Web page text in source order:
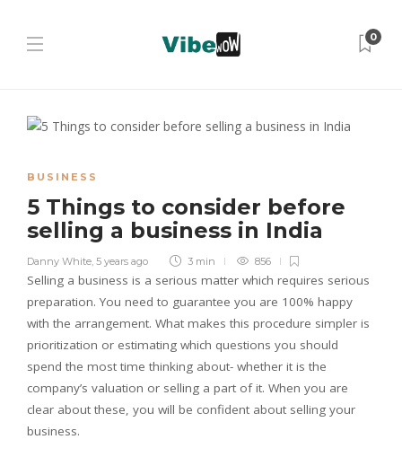
0
BUSINESS
5 Things to consider before
selling a business in India
Danny White, 5 years ago 3 min 856
Selling a business is a serious matter which requires serious
preparation. You need to guarantee you are 100% happy
with the arrangement. What makes this procedure simpler is
prioritization or estimating which questions you should
spend the most time thinking about- whether it is the
company’s valuation or selling a part of it. When you are
clear about these, you will be confident about selling your
business.